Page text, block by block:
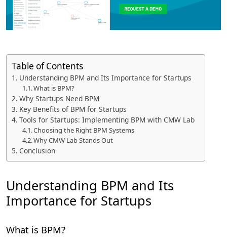
Table of Contents
Understanding BPM and Its Importance for Startups
What is BPM?
Why Startups Need BPM
Key Benefits of BPM for Startups
Tools for Startups: Implementing BPM with CMW Lab
Choosing the Right BPM Systems
Why CMW Lab Stands Out
Conclusion
Understanding BPM and Its
Importance for Startups
What is BPM?